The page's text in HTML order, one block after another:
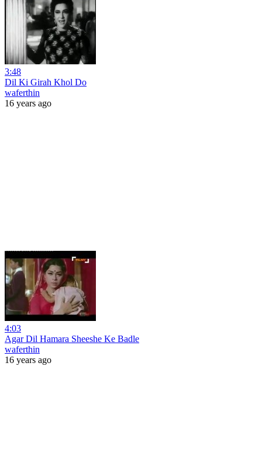
3:48
Dil Ki Girah Khol Do
waferthin
16 years ago
4:03
Agar Dil Hamara Sheeshe Ke Badle
waferthin
16 years ago